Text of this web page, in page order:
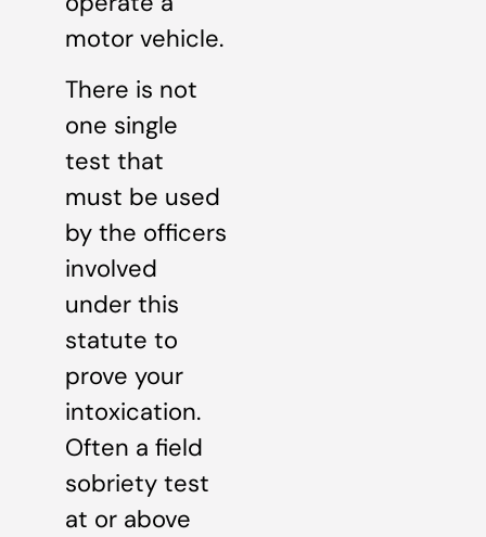
motor vehicle.
There is not
one single
test that
must be used
by the officers
involved
under this
statute to
prove your
intoxication.
Often a field
sobriety test
at or above